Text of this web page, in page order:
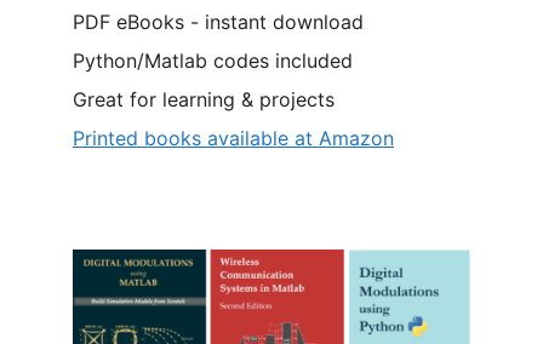
PDF eBooks - instant download
Python/Matlab codes included
Great for learning & projects
Printed books available at Amazon